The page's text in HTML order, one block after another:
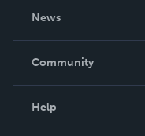
News
In The News
Community
Help